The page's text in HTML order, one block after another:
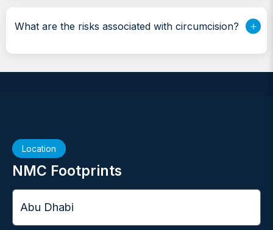
What are the risks associated with circumcision?
Location
NMC Footprints
City